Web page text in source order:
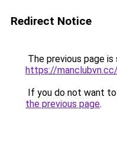
Redirect Notice
The previous page
https://manclubvn.cc/
If you do not want
the previous page.